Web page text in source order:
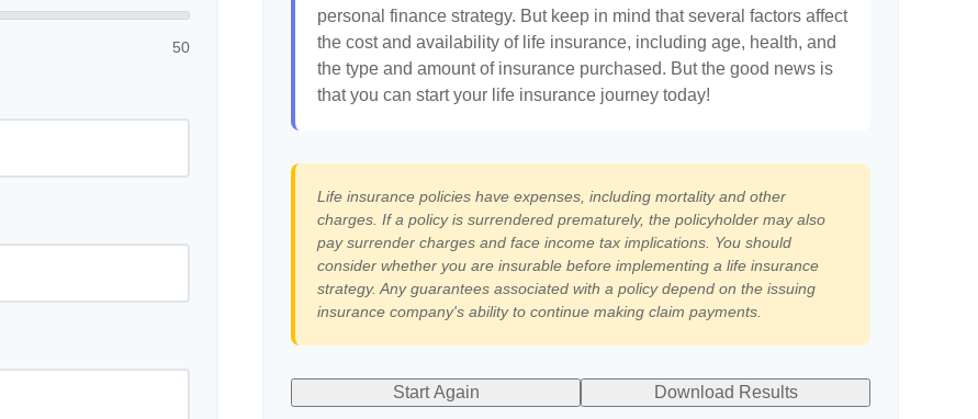
50
personal finance strategy. But keep in mind that several factors affect
the cost and availability of life insurance, including age, health, and
the type and amount of insurance purchased. But the good news is
that you can start your life insurance journey today!
Life insurance policies have expenses, including mortality and other
charges. If a policy is surrendered prematurely, the policyholder may also
pay surrender charges and face income tax implications. You should
consider whether you are insurable before implementing a life insurance
strategy. Any guarantees associated with a policy depend on the issuing
insurance company's ability to continue making claim payments.
Start Again Download Results